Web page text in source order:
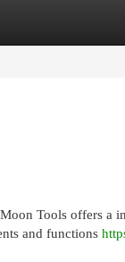
Tools offers a
and functions